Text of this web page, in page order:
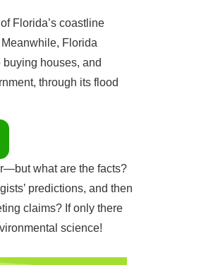
Florida’s coastline
Florida
houses, and
through its flood
what are the facts?
predictions, and then
claims? If only there
science!